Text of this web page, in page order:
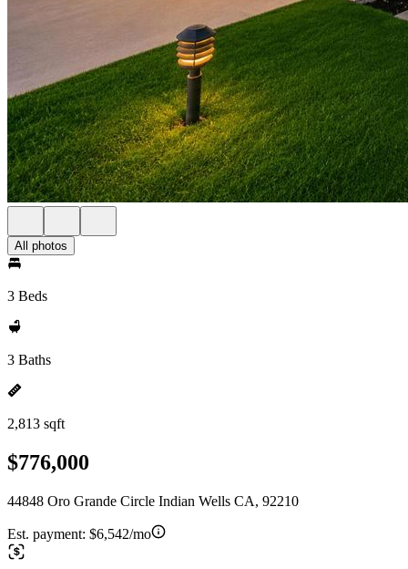
All photos
3 Beds
3 Baths
2,813 sqft
$776,000
44848 Oro Grande Circle Indian Wells CA, 92210
Est. payment: $6,542/mo